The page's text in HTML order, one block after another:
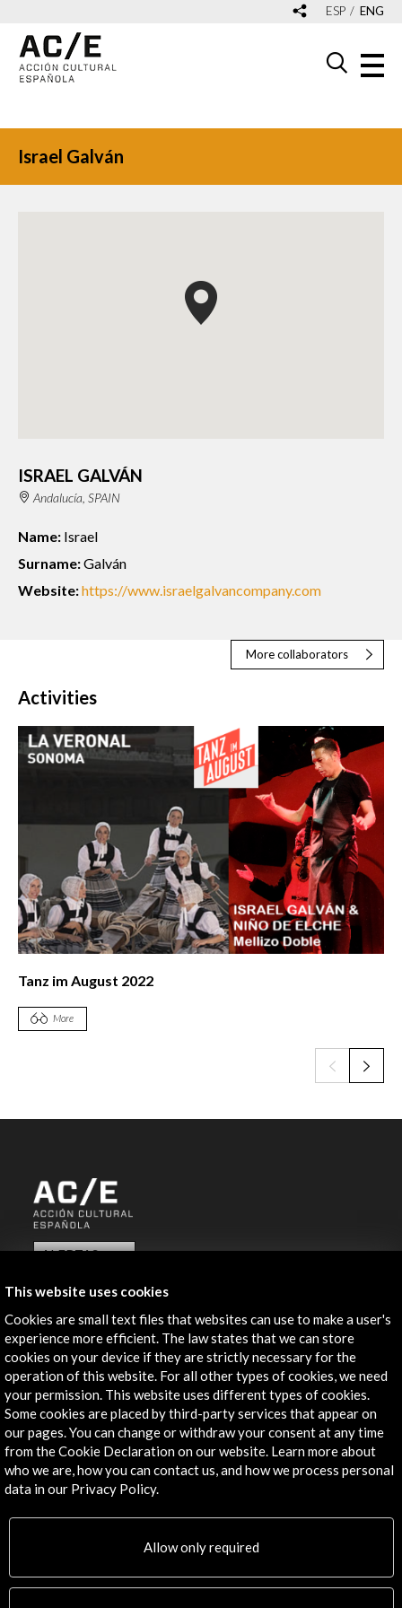
ESP ENG
Israel Galván
ISRAEL GALVÁN
Andalucía, SPAIN
Name: Israel
Surname:Galván
Website:https://www.israelgalvancompany.com
More collaborators
Activities
Tanz im August 2022
More
ALERTAS
Contact
info@accioncultural.es
+34 91 700 4000
José Abascal, 4 - 4º
28003 Madrid, Spain
Contact Directory
Explore
PICE Programme
This website uses cookies
Cookies are small text files that websites can use to make a user's
experience more efficient. The law states that we can store
cookies on your device if they are strictly necessary for the
operation of this website. For all other types of cookies, we need
your permission. This website uses different types of cookies.
Some cookies are placed by third-party services that appear on
our pages. You can change or withdraw your consent at any time
from the Cookie Declaration on our website. Learn more about
who we are, how you can contact us, and how we process personal
data in our Privacy Policy.
Allow only required